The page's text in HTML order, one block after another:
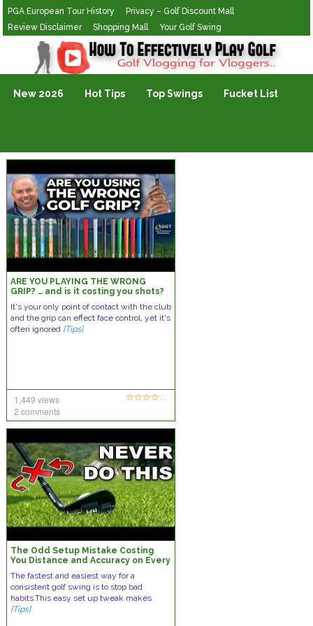
PGA European Tour History
Privacy – Golf Discount Mall
Review Disclaimer
Shopping Mall Your Golf Swing
Golf Vlogging For Vlogging
New 2026 Hot Tips Top Swings Fucket List
ARE YOU PLAYING THE WRONG
GRIP? … and is it costing you shots?
It's your only point of contact with the club
and the grip can effect face control, yet it's
often ignored [Tips]
1,449 views
2 comments
The Odd Setup Mistake Costing
You Distance and Accuracy on Every
The fastest and easiest way for a
consistent golf swing is to stop bad
habits.This easy set up tweak makes
[Tips]